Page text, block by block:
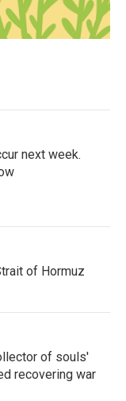
next week.
of Hormuz
of souls'
recovering war